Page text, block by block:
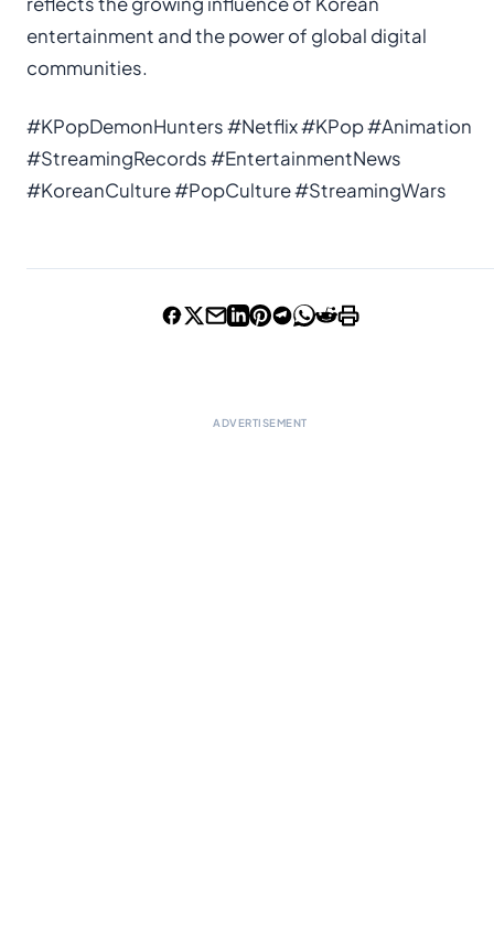
entertainment and the power of global digital
communities.
#KPopDemonHunters #Netflix #KPop #Animation
#StreamingRecords #EntertainmentNews
#KoreanCulture #PopCulture #StreamingWars
ADVERTISEMENT